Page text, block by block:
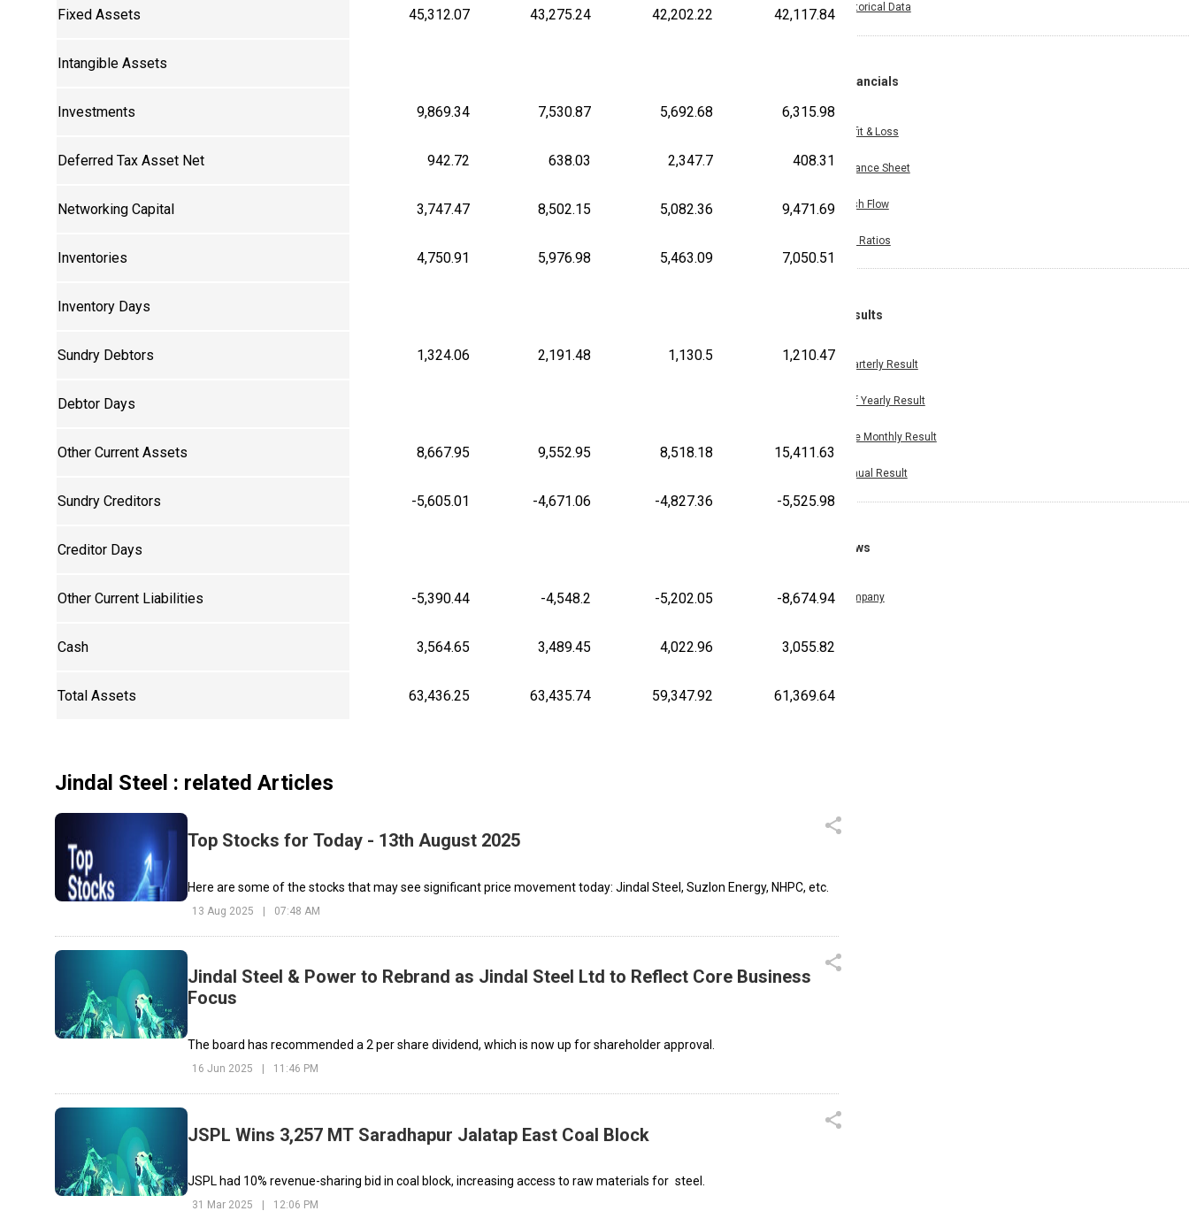
Historical Data
Financials
Profit & Loss
Balance Sheet
Cash Flow
Key Ratios
Results
Quarterly Result
Half Yearly Result
Nine Monthly Result
Annual Result
News
Company
Fixed Assets 45,312.07 43,275.24 42,202.22 42,117.84
Intangible Assets
Investments 9,869.34 7,530.87 5,692.68 6,315.98
Deferred Tax Asset Net 942.72 638.03 2,347.7 408.31
Networking Capital 3,747.47 8,502.15 5,082.36 9,471.69
Inventories 4,750.91 5,976.98 5,463.09 7,050.51
Inventory Days
Sundry Debtors 1,324.06 2,191.48 1,130.5 1,210.47
Debtor Days
Other Current Assets 8,667.95 9,552.95 8,518.18 15,411.63
Sundry Creditors -5,605.01 -4,671.06 -4,827.36 -5,525.98
Creditor Days
Other Current Liabilities -5,390.44 -4,548.2 -5,202.05 -8,674.94
Cash 3,564.65 3,489.45 4,022.96 3,055.82
Total Assets 63,436.25 63,435.74 59,347.92 61,369.64
Jindal Steel : related Articles
Top Stocks for Today - 13th August 2025
Here are some of the stocks that may see significant price movement today: Jindal Steel, Suzlon Energy, NHPC, etc.
13 Aug 2025 | 07:48 AM
Jindal Steel & Power to Rebrand as Jindal Steel Ltd to Reflect Core Business
Focus
The board has recommended a ₹2 per share dividend, which is now up for shareholder approval.
16 Jun 2025 11:46 PM
JSPL Wins 3,257 MT Saradhapur Jalatap East Coal Block
JSPL had 10% revenue-sharing bid in coal block, increasing access to raw materials for steel.
31 Mar 2025 12:06 PM